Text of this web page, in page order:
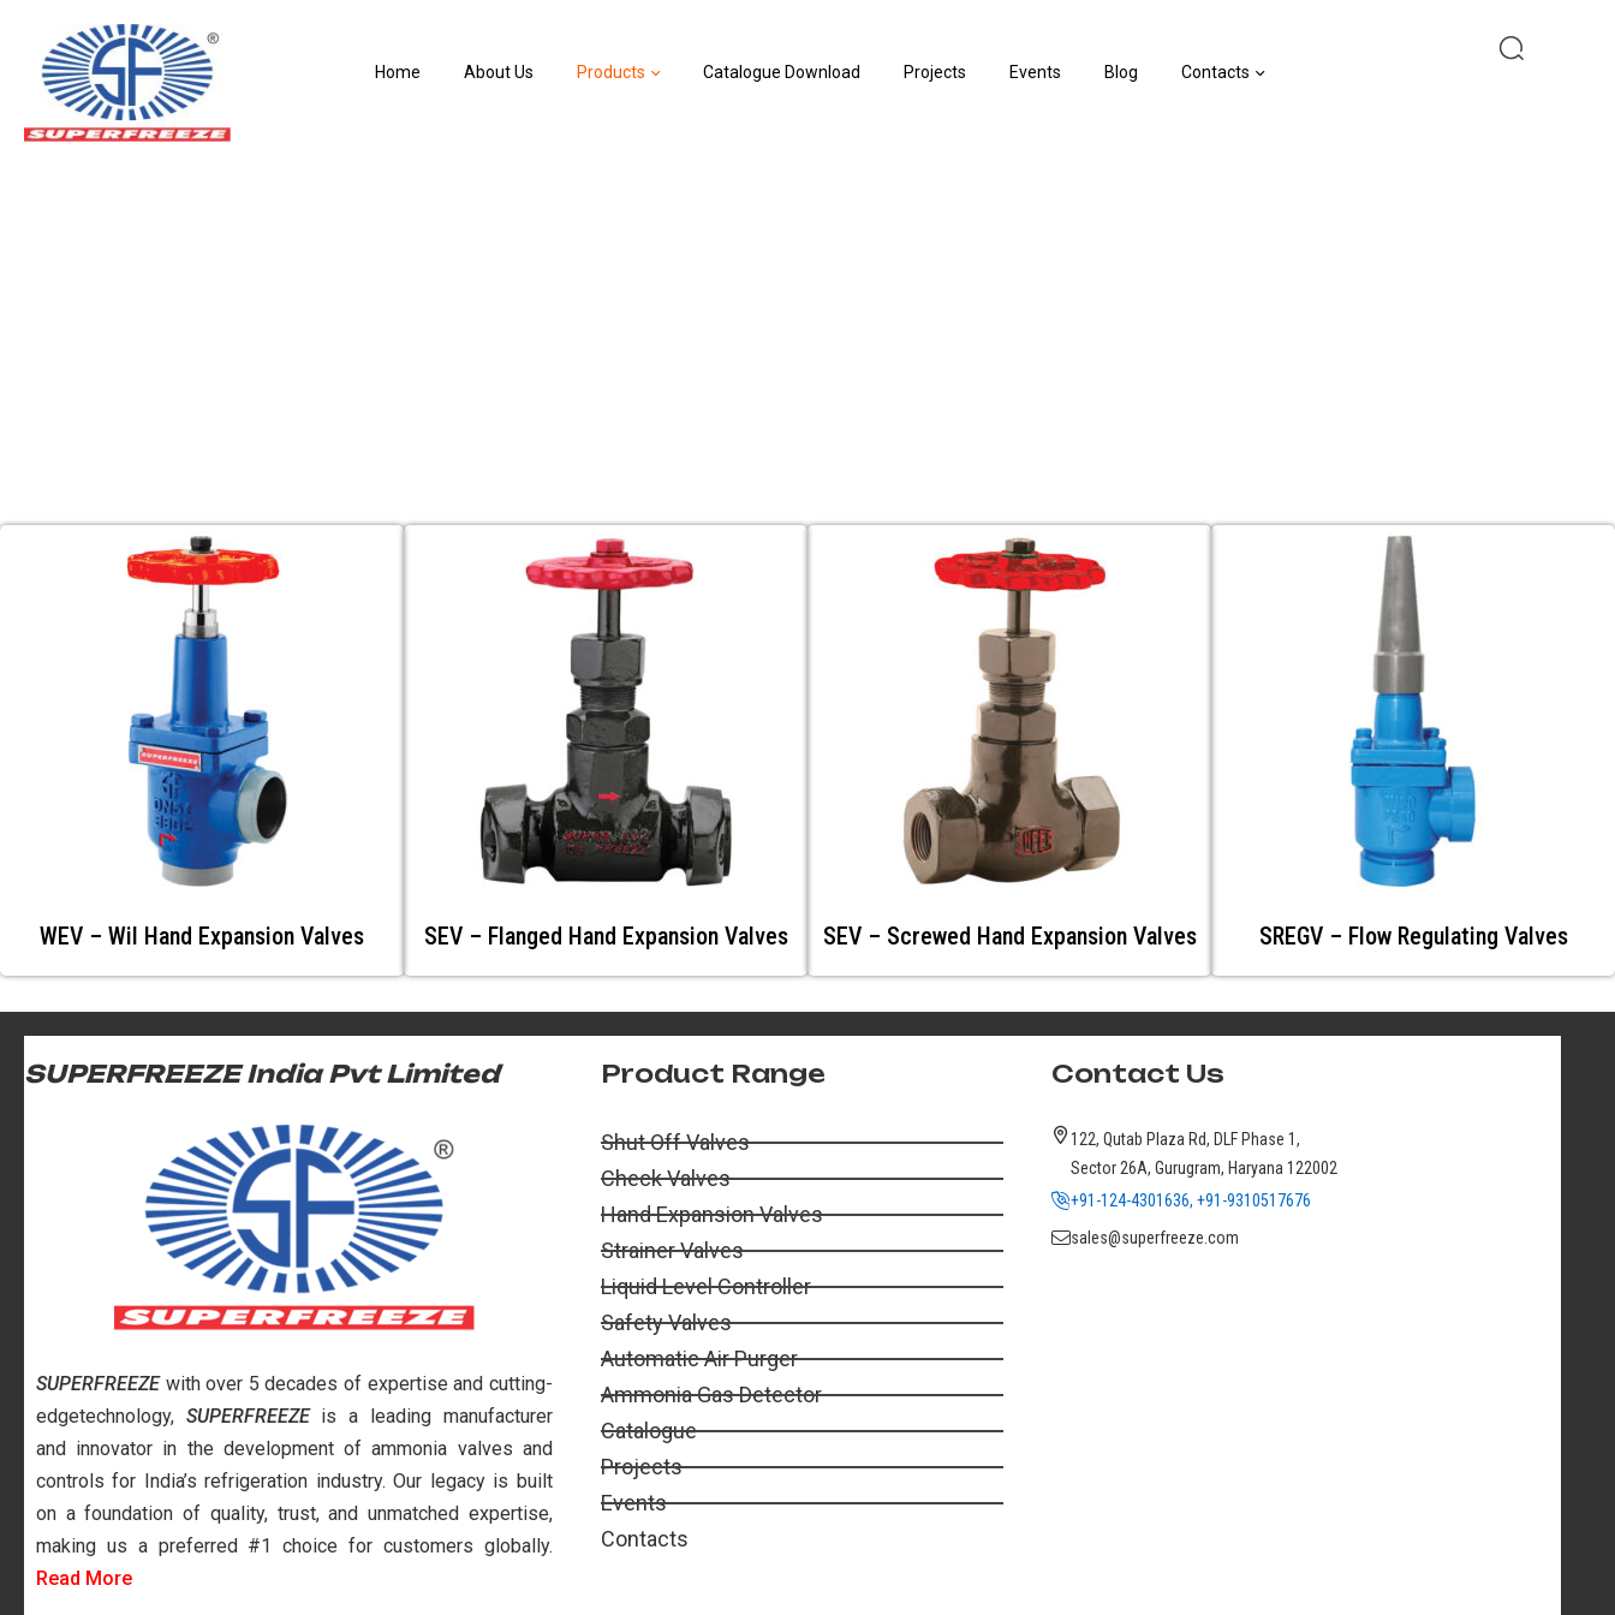
Home About Us Products Catalogue Download Projects Events Blog Contacts
WEV – Wil Hand Expansion Valves SEV – Flanged Hand Expansion Valves SEV – Screwed Hand Expansion Valves SREGV – Flow Regulating Valves
SUPERFREEZE India Pvt Limited
SUPERFREEZEwith over 5 decades of expertise and cutting-
edgetechnology, SUPERFREEZEis a leading manufacturer
and innovator in the development of ammonia valves and
controls for India’s refrigeration industry. Our legacy is built
on a foundation of quality, trust, and unmatched expertise,
making us a preferred #1 choice for customers globally.
Read More
Product Range
Shut Off Valves
Check Valves
Hand Expansion Valves
Strainer Valves
Liquid Level Controller
Safety Valves
Automatic Air Purger
Ammonia Gas Detector
Catalogue
Projects
Events
Contacts
Contact Us
122, Qutab Plaza Rd, DLF Phase 1,
Sector 26A, Gurugram, Haryana 122002
+91-124-4301636, +91-9310517676
sales@superfreeze.com